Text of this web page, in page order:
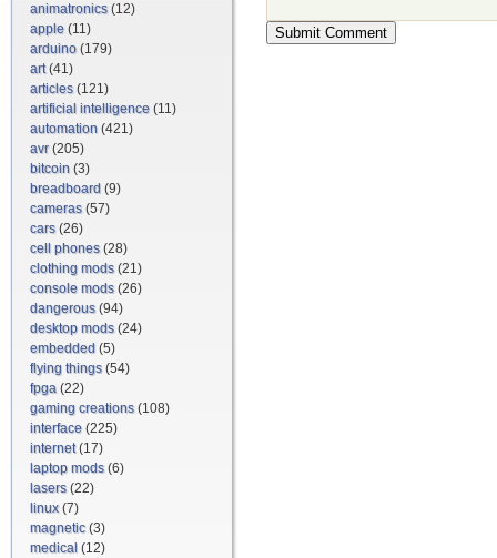
animatronics(12)
apple (11)
arduino (179)
art(41)
articles(121)
artificial intelligence (11)
automation (421)
avr(205)
bitcoin (3)
breadboard (9)
cameras(57)
cars(26)
cell phones(28)
clothing mods(21)
console mods(26)
dangerous(94)
desktop mods(24)
embedded (5)
flying things(54)
fpga (22)
gaming creations(108)
interface (225)
internet(17)
laptop mods(6)
lasers(22)
linux(7)
magnetic(3)
medical (12)